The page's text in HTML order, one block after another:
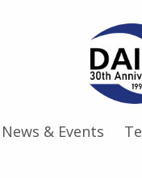
News & Events